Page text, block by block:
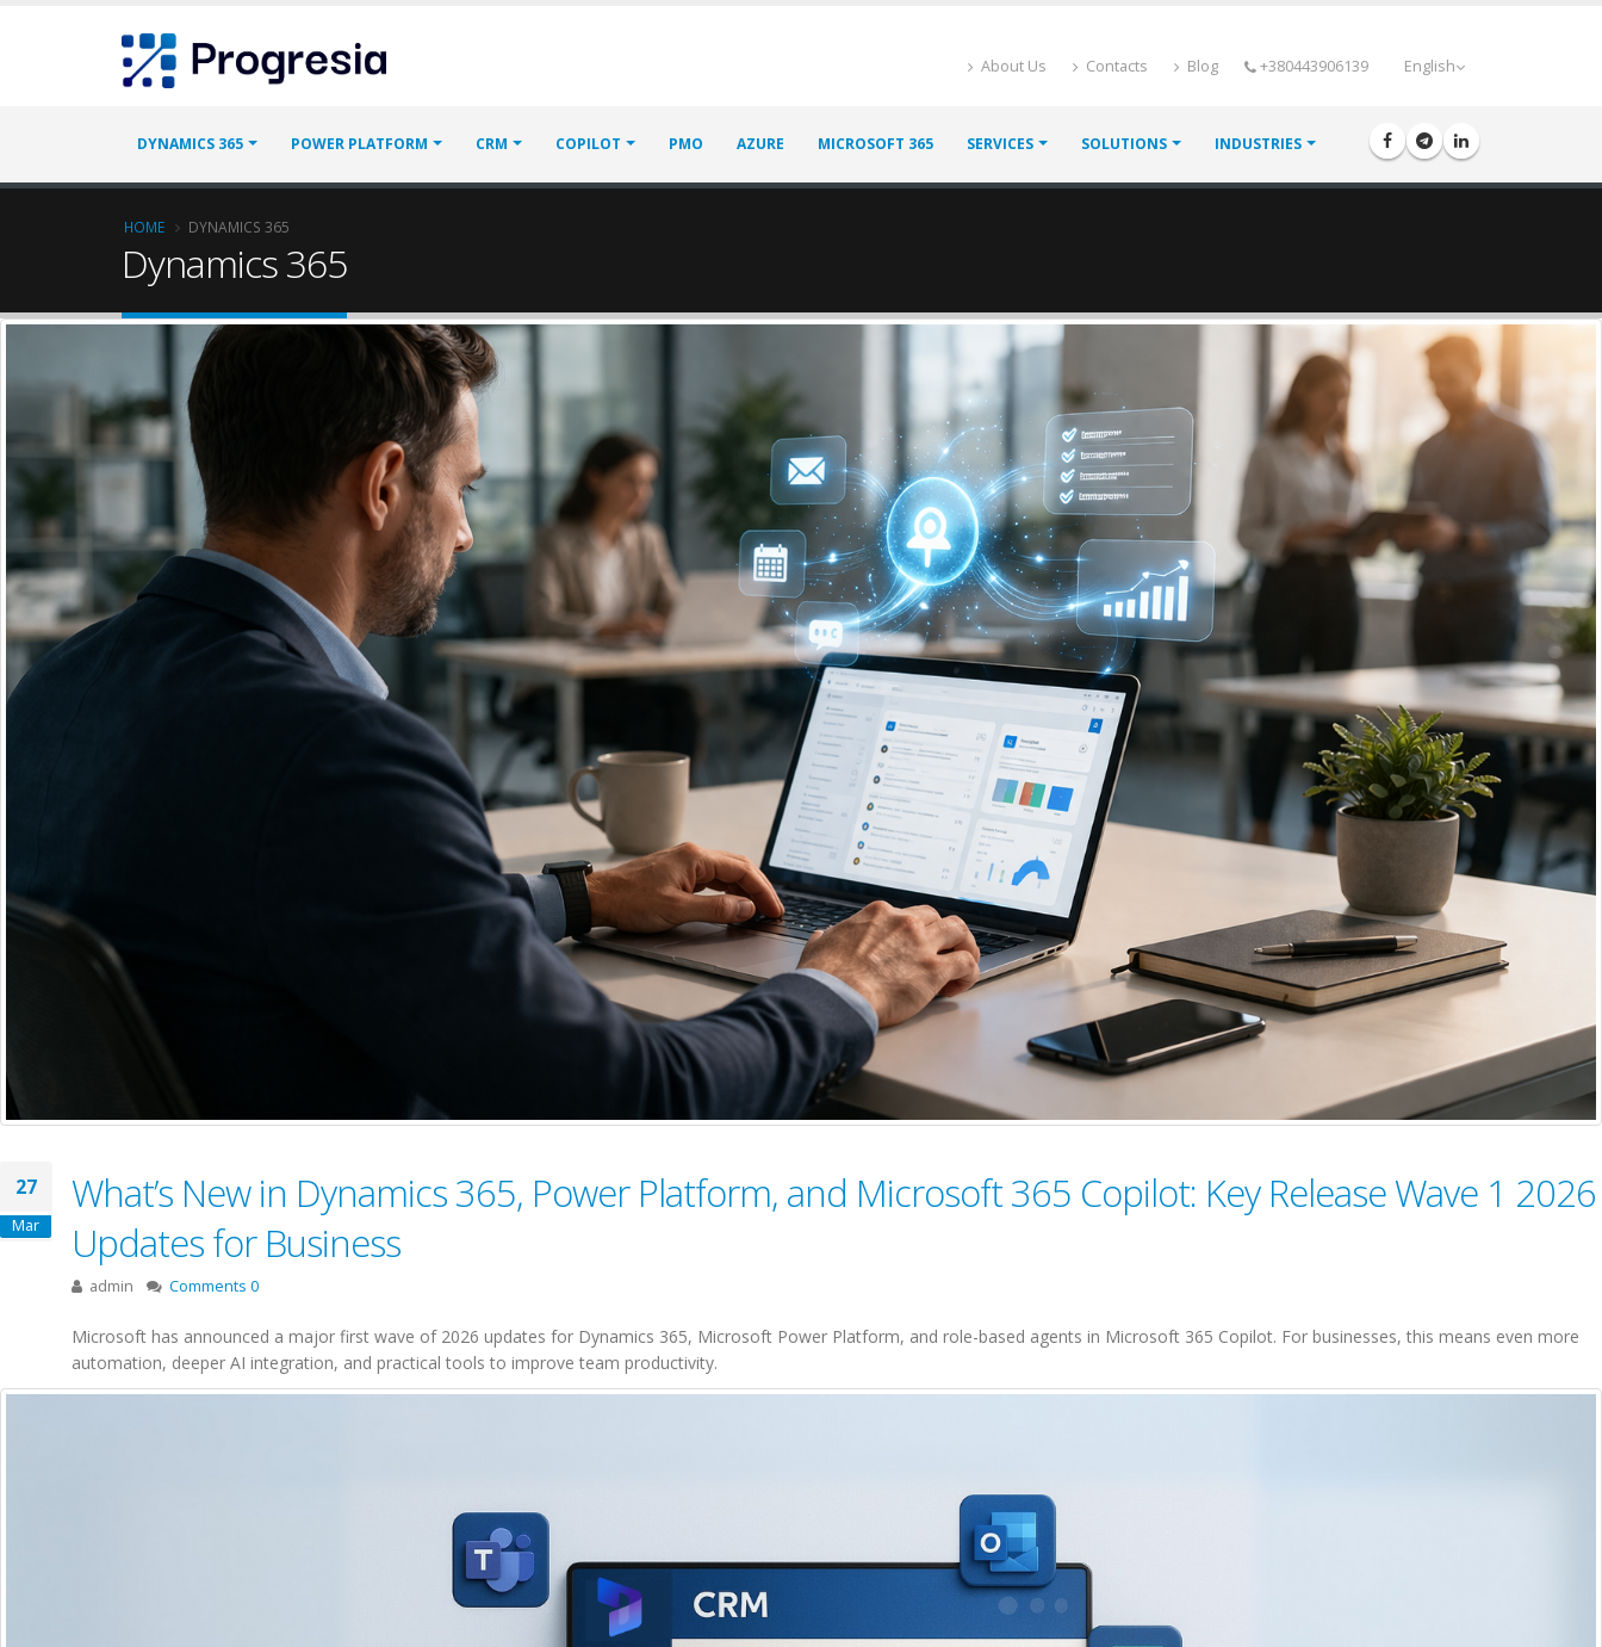
English
About Us Contacts Blog +380443906139
Main
navigation
DYNAMICS 365 POWER PLATFORM CRM COPILOT PMO AZURE MICROSOFT 365 SERVICES SOLUTIONS INDUSTRIES
Breadcrumb
HOME DYNAMICS 365
Dynamics 365
27
Mar
What’s New in Dynamics 365, Power Platform, and Microsoft 365 Copilot: Key Release Wave 1 2026
Updates for Business
admin Comments 0
Microsoft has announced a major first wave of 2026 updates for Dynamics 365, Microsoft Power Platform, and role-based agents in Microsoft 365 Copilot. For businesses, this means even more
automation, deeper AI integration, and practical tools to improve team productivity.